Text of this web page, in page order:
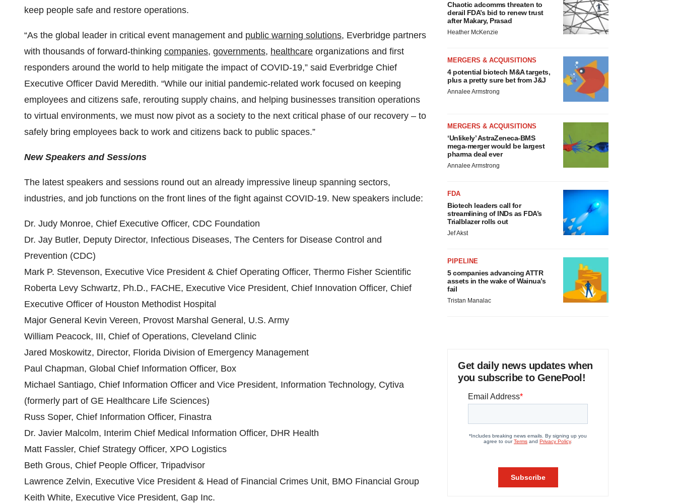
keep people safe and restore operations.
“As the global leader in critical event management and public warning solutions, Everbridge partners
with thousands of forward-thinking companies, governments, healthcare organizations and first
responders around the world to help mitigate the impact of COVID-19,” said Everbridge Chief
Executive Officer David Meredith. “While our initial pandemic-related work focused on keeping
employees and citizens safe, rerouting supply chains, and helping businesses transition operations
to virtual environments, we must now pivot as a society to the next critical phase of our recovery – to
safely bring employees back to work and citizens back to public spaces.”
New Speakers and Sessions
The latest speakers and sessions round out an already impressive lineup spanning sectors,
industries, and job functions on the front lines of the fight against COVID-19. New speakers include:
Dr. Judy Monroe, Chief Executive Officer, CDC Foundation
Dr. Jay Butler, Deputy Director, Infectious Diseases, The Centers for Disease Control and
Prevention (CDC)
Mark P. Stevenson, Executive Vice President & Chief Operating Officer, Thermo Fisher Scientific
Roberta Levy Schwartz, Ph.D., FACHE, Executive Vice President, Chief Innovation Officer, Chief
Executive Officer of Houston Methodist Hospital
Major General Kevin Vereen, Provost Marshal General, U.S. Army
William Peacock, III, Chief of Operations, Cleveland Clinic
Jared Moskowitz, Director, Florida Division of Emergency Management
Paul Chapman, Global Chief Information Officer, Box
Michael Santiago, Chief Information Officer and Vice President, Information Technology, Cytiva
(formerly part of GE Healthcare Life Sciences)
Russ Soper, Chief Information Officer, Finastra
Dr. Javier Malcolm, Interim Chief Medical Information Officer, DHR Health
Matt Fassler, Chief Strategy Officer, XPO Logistics
Beth Grous, Chief People Officer, Tripadvisor
Lawrence Zelvin, Executive Vice President & Head of Financial Crimes Unit, BMO Financial Group
Keith White, Executive Vice President, Gap Inc.
Chaotic adcomms threaten to
derail FDA’s bid to renew trust
after Makary, Prasad
Heather McKenzie
MERGERS & ACQUISITIONS
4 potential biotech M&A targets,
plus a pretty sure bet from J&J
Annalee Armstrong
MERGERS & ACQUISITIONS
‘Unlikely’ AstraZeneca-BMS
mega-merger would be largest
pharma deal ever
Annalee Armstrong
FDA
Biotech leaders call for
streamlining of INDs as FDA’s
Trialblazer rolls out
Jef Akst
PIPELINE
5 companies advancing ATTR
assets in the wake of Wainua’s
fail
Tristan Manalac
Get daily news updates when
you subscribe to GenePool!